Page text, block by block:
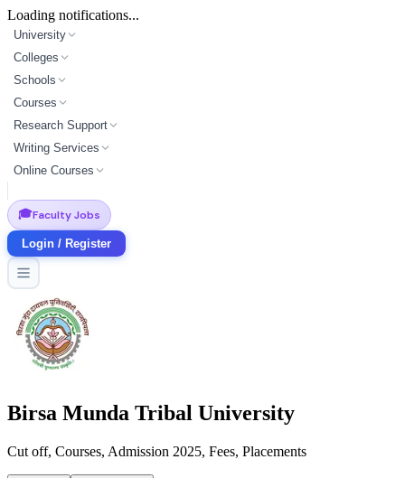
Loading notifications...
University
Colleges
Schools
Courses
Research Support
Writing Services
Online Courses
🎓Faculty Jobs
Login / Register
Birsa Munda Tribal University
Cut off, Courses, Admission 2025, Fees, Placements